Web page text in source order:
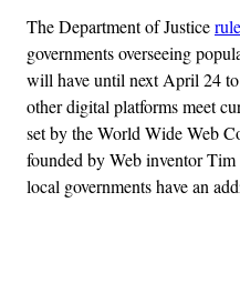
The Department of Justice
governments overseeing
will have until next April 24 to
other digital platforms meet
set by the World Wide Web
founded by Web inventor Tim
local governments have an